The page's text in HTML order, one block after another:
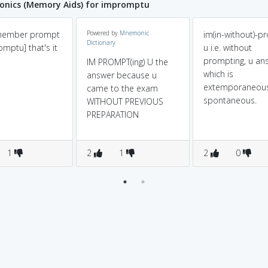
(Memory Aids) for impromptu
prompt
that's it
Powered by Mnemonic
Dictionary
IM PROMPT(ing) U the
answer because u
came to the exam
WITHOUT PREVIOUS
PREPARATION
2 1
im(in-without)-
u i.e. without
prompting, u
which is
spontaneous.
2 0